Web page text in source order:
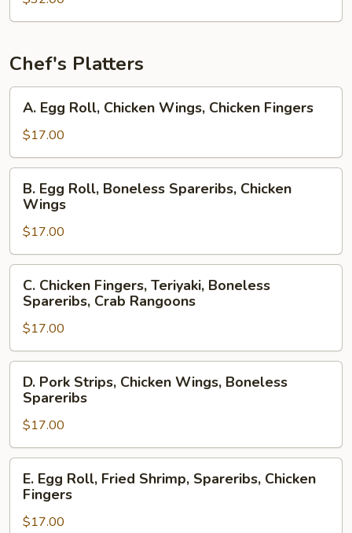
Chef's Platters
Egg
Roll,
Chicken
Wings,
Chicken
Fingers
A. Egg Roll, Chicken Wings, Chicken Fingers
$17.00
Egg
Roll,
Boneless
Spareribs,
Chicken
Wings
B. Egg Roll, Boneless Spareribs, Chicken
Wings
$17.00
Chicken
Fingers,
Teriyaki,
Boneless
Spareribs,
Crab
Rangoons
C. Chicken Fingers, Teriyaki, Boneless
Spareribs, Crab Rangoons
$17.00
Pork
Strips,
Chicken
Wings,
Boneless
Spareribs
D. Pork Strips, Chicken Wings, Boneless
Spareribs
$17.00
Egg
Roll,
Fried
E. Egg Roll, Fried Shrimp, Spareribs, Chicken
Fingers
$17.00